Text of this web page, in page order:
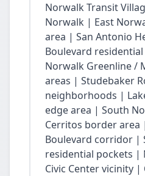
Norwalk Transit
Norwalk | East
area | San Antonio
Boulevard
Norwalk Greenline /
areas | Studebaker
neighborhoods |
edge area | South
Cerritos border area
Boulevard corridor |
residential pockets |
Civic Center vicinity